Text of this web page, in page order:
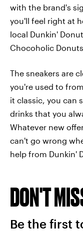
with the brand's
you'll feel right at
local Dunkin'
Chocoholic
The sneakers are
you're used to
it classic, you can
drinks that you
Whatever new
can't go wrong
help from Dunkin'
DON'T
Be the first